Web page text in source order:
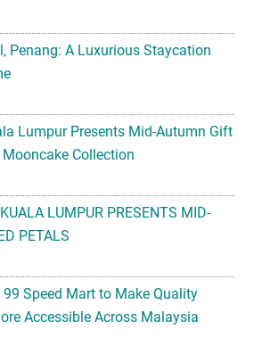
Lumpur Presents Mid-Autumn Gift
Collection
LUMPUR PRESENTS MID-
PETALS
Speed Mart to Make Quality
Accessible Across Malaysia
Afternoon Tea in Collaboration